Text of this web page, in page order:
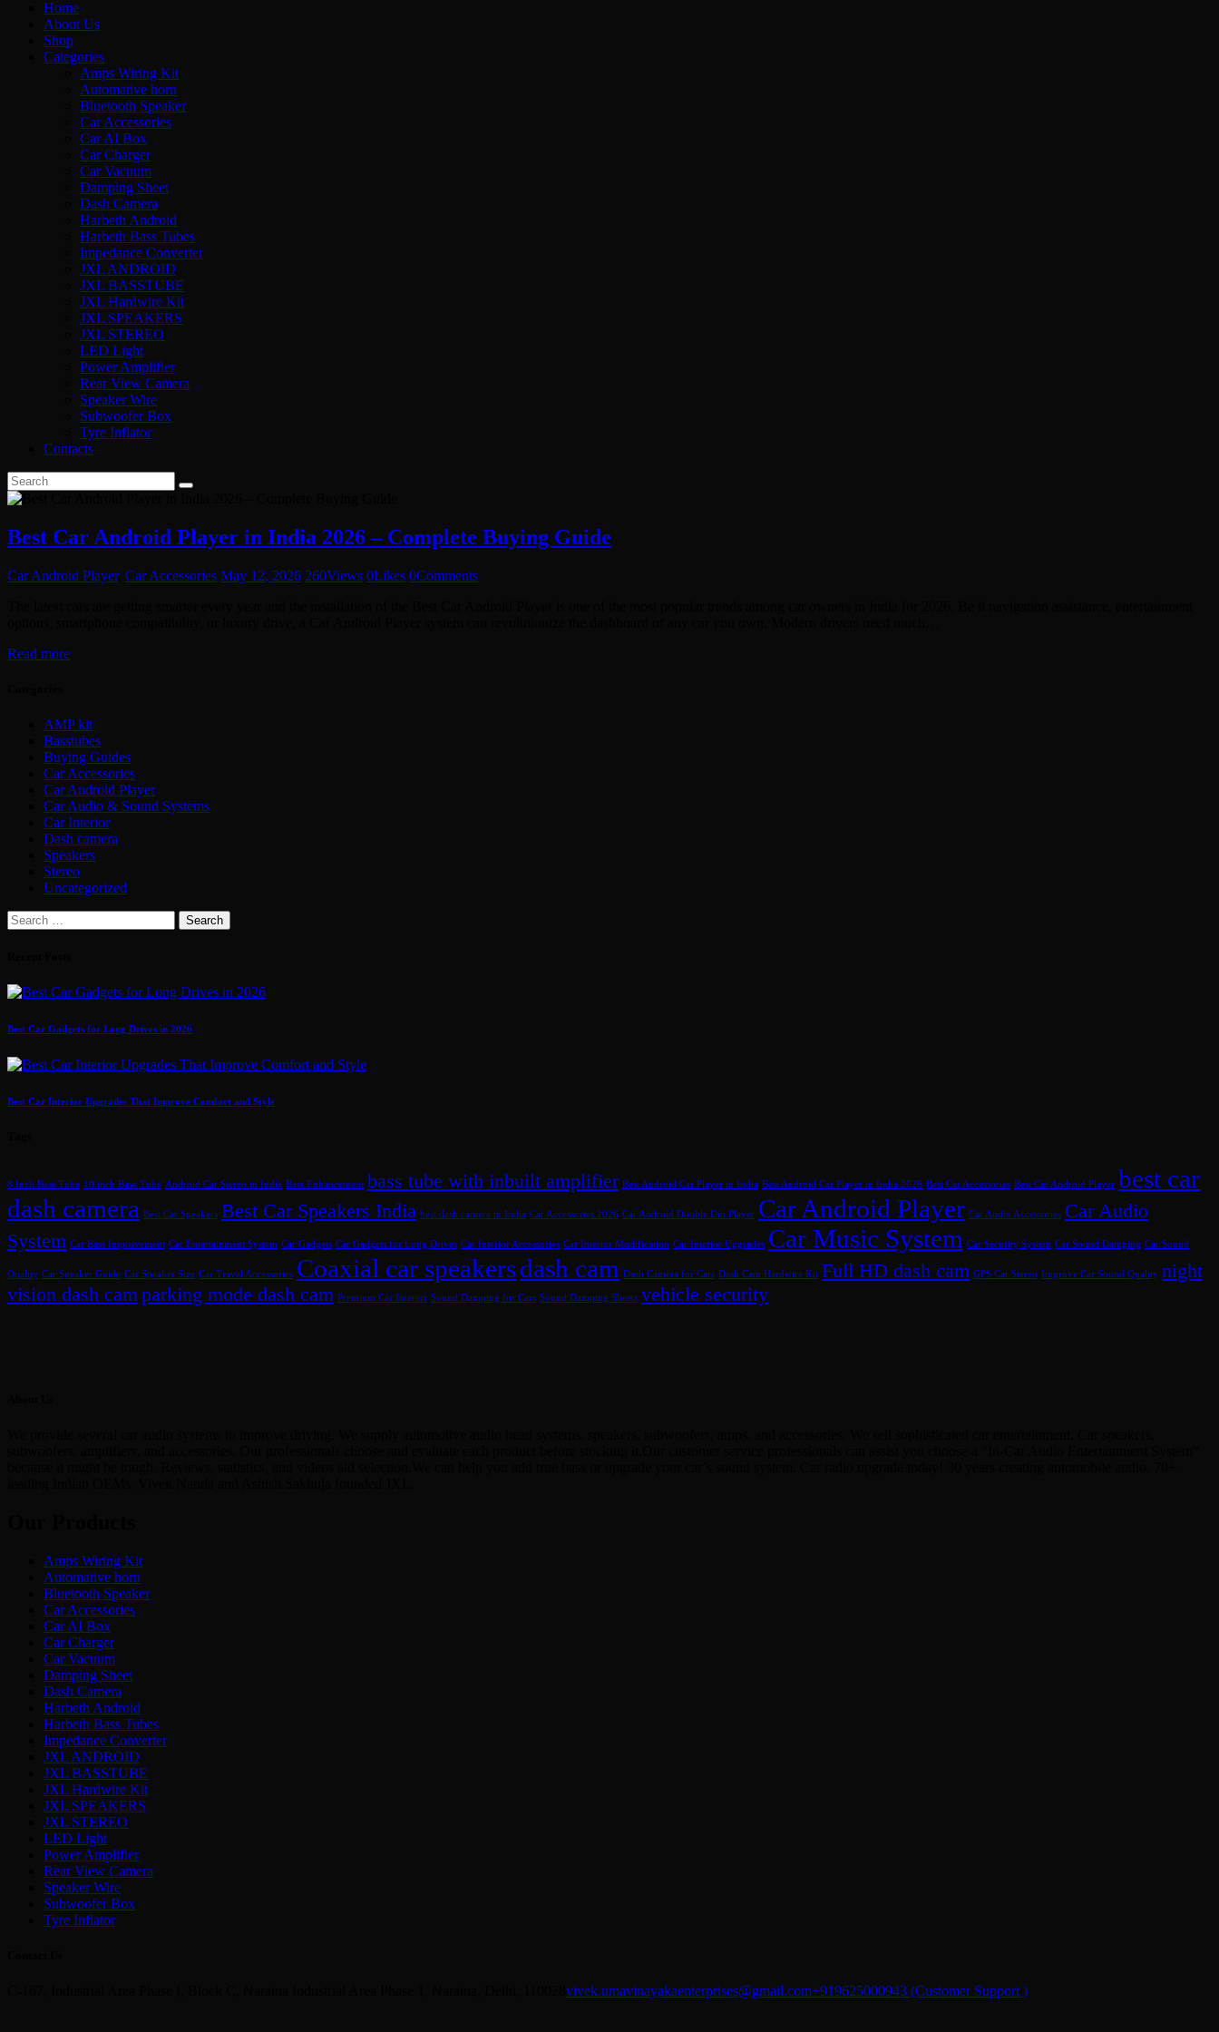
Home
About Us
Shop
Categories
Amps Wiring Kit
Automative horn
Bluetooth Speaker
Car Accessories
Car AI Box
Car Charger
Car Vacuum
Damping Sheet
Dash Camera
Harbeth Android
Harbeth Bass Tubes
Impedance Converter
JXL ANDROID
JXL BASSTUBE
JXL Hardwire Kit
JXL SPEAKERS
JXL STEREO
LED Light
Power Amplifier
Rear View Camera
Speaker Wire
Subwoofer Box
Tyre Inflator
Contacts
Best Car Android Player in India 2026 – Complete Buying Guide
Car Android Player, Car Accessories May 12, 2026 260Views 0Likes 0Comments
Read more
AMP kit
Basstubes
Buying Guides
Car Accessories
Car Android Player
Car Audio & Sound Systems
Car Interior
Dash camera
Speakers
Stereo
Uncategorized
Search
for:
Best Car Gadgets for Long Drives in 2026
Best Car Interior Upgrades That Improve Comfort and Style
8 Inch Bass Tube 10 inch Base Tube Android Car Stereo in India Bass Enhancement bass tube with inbuilt amplifier Best Android Car Player in India Best Android Car Player in India 2026 Best Car Accessories Best Car Android Player best car
dash camera Best Car Speakers Best Car Speakers India best dash camera in India Car Accessories 2026 Car Android Double Din Player Car Android Player Car Audio Accessories Car Audio
System Car Bass Improvement Car Entertainment System Car Gadgets Car Gadgets for Long Drives Car Interior Accessories Car Interior Modification Car Interior Upgrades Car Music System Car Security System Car Sound Damping Car Sound
Quality Car Speaker Guide Car Speaker Size Car Travel Accessories Coaxial car speakersdash cam Dash Camera for Cars Dash Cam Hardwire Kit Full HD dash cam GPS Car Stereo Improve Car Sound Quality night
vision dash camparking mode dash cam Premium Car Interior Sound Damping for Cars Sound Damping Sheets vehicle security
Amps Wiring Kit
Automative horn
Bluetooth Speaker
Car Accessories
Car AI Box
Car Charger
Car Vacuum
Damping Sheet
Dash Camera
Harbeth Android
Harbeth Bass Tubes
Impedance Converter
JXL ANDROID
JXL BASSTUBE
JXL Hardwire Kit
JXL SPEAKERS
JXL STEREO
LED Light
Power Amplifier
Rear View Camera
Speaker Wire
Subwoofer Box
Tyre Inflator
vivek.umavinayakaenterprises@gmail.com+919625000943 (Customer Support )